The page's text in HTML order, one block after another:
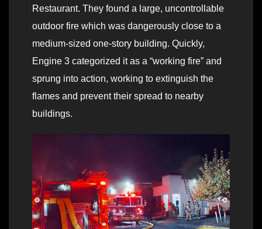
Restaurant. They found a large, uncontrollable
outdoor fire which was dangerously close to a
medium-sized one-story building. Quickly,
Engine 3 categorized it as a “working fire” and
sprung into action, working to extinguish the
flames and prevent their spread to nearby
buildings.